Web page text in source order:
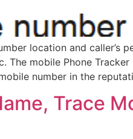
location and caller’s
The mobile Phone
number in the
Trace